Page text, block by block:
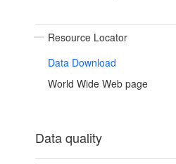
Resource Locator
Data Download
World Wide Web page
Data quality